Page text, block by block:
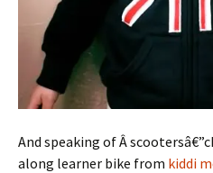
And speaking of Â
along learner bike from kiddi